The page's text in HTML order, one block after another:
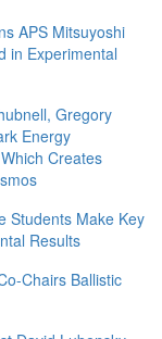
APS Mitsuyoshi
in Experimental
Gregory
Energy
Creates
Students Make Key
Results
Chairs Ballistic